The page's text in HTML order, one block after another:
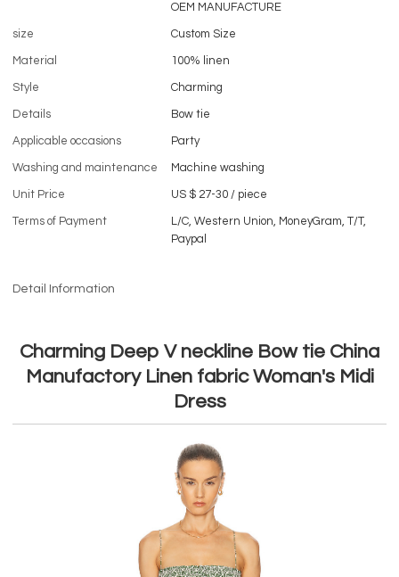
OEM MANUFACTURE
size Custom Size
Material 100% linen
Style Charming
Details Bow tie
Applicable occasions Party
Washing and maintenance Machine washing
Unit Price US $ 27-30 / piece
Terms of Payment
L/C, Western Union, MoneyGram, T/T,
Paypal
Detail Information
Charming Deep V neckline Bow tie China
Manufactory Linen fabric Woman's Midi
Dress